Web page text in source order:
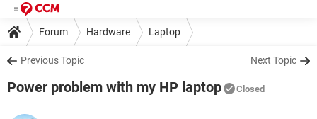
Forum Hardware Laptop
Previous Topic Next Topic
Power problem with my HP laptop Closed